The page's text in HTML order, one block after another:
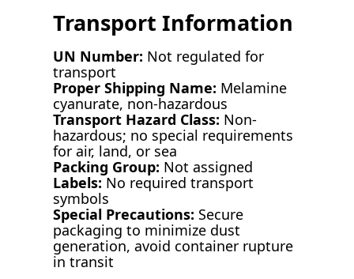
Transport Information
UN Number: Not regulated for
transport
Proper Shipping Name: Melamine
cyanurate, non-hazardous
Transport Hazard Class: Non-
hazardous; no special requirements
for air, land, or sea
Packing Group: Not assigned
Labels: No required transport
symbols
Special Precautions: Secure
packaging to minimize dust
generation, avoid container rupture
in transit